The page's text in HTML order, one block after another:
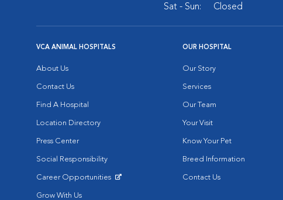
Sat - Sun:
Closed
VCA ANIMAL HOSPITALS
About Us
Contact Us
Find A Hospital
Location Directory
Press Center
Social Responsibility
Career Opportunities
Grow With Us
OUR HOSPITAL
Our Story
Services
Our Team
Your Visit
Know Your Pet
Breed Information
Contact Us